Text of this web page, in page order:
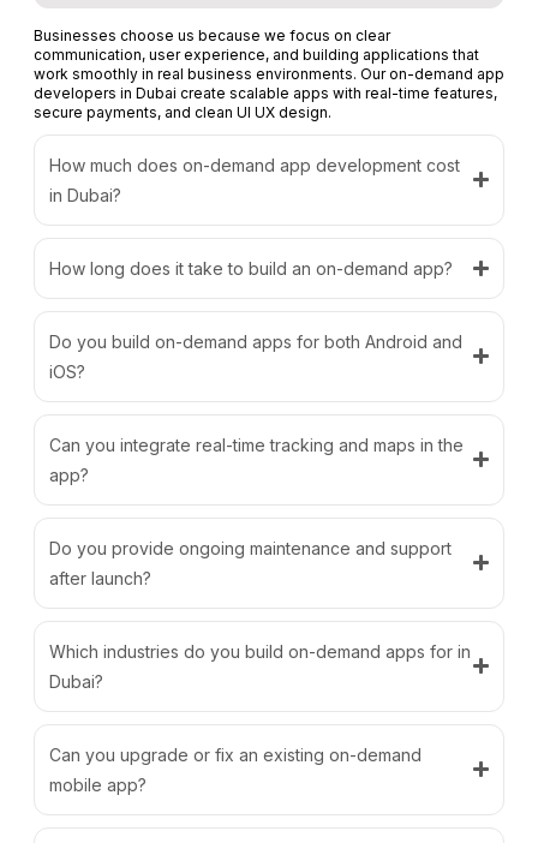
Businesses choose us because we focus on clear
communication, user experience, and building applications that
work smoothly in real business environments. Our on-demand app
developers in Dubai create scalable apps with real-time features,
secure payments, and clean UI UX design.
How much does on-demand app development cost
in Dubai?
How long does it take to build an on-demand app?
Do you build on-demand apps for both Android and
iOS?
Can you integrate real-time tracking and maps in the
app?
Do you provide ongoing maintenance and support
after launch?
Which industries do you build on-demand apps for in
Dubai?
Can you upgrade or fix an existing on-demand
mobile app?